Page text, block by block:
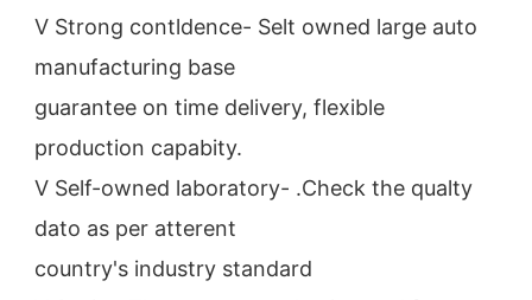
V Strong contldence- Selt owned large auto
manufacturing base
guarantee on time delivery, flexible
production capabity.
V Self-owned laboratory- .Check the qualty
dato as per atterent
country's industry standard